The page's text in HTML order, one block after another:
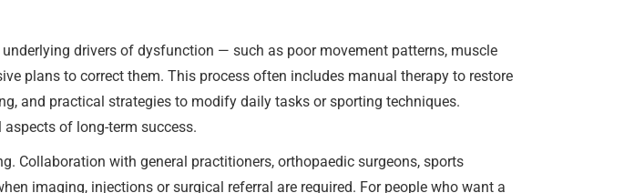
drivers of dysfunction — such as poor movement patterns, muscle
plans to correct them. This process often includes manual therapy to restore
and practical strategies to modify daily tasks or sporting techniques.
of long-term success.
Collaboration with general practitioners, orthopaedic surgeons, sports
imaging, injections or surgical referral are required. For people who want a